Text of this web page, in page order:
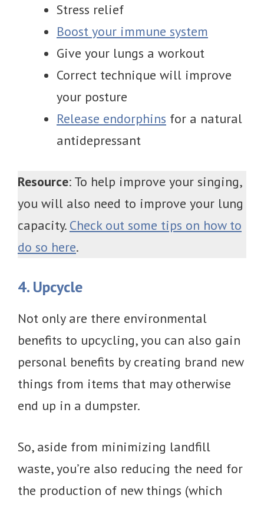
Stress relief
Boost your immune system
Give your lungs a workout
Correct technique will improve
your posture
Release endorphins for a natural
antidepressant
Resource: To help improve your singing,
you will also need to improve your lung
capacity. Check out some tips on how to
do so here.
4. Upcycle
Not only are there environmental
benefits to upcycling, you can also gain
personal benefits by creating brand new
things from items that may otherwise
end up in a dumpster.
So, aside from minimizing landfill
waste, you’re also reducing the need for
the production of new things (which